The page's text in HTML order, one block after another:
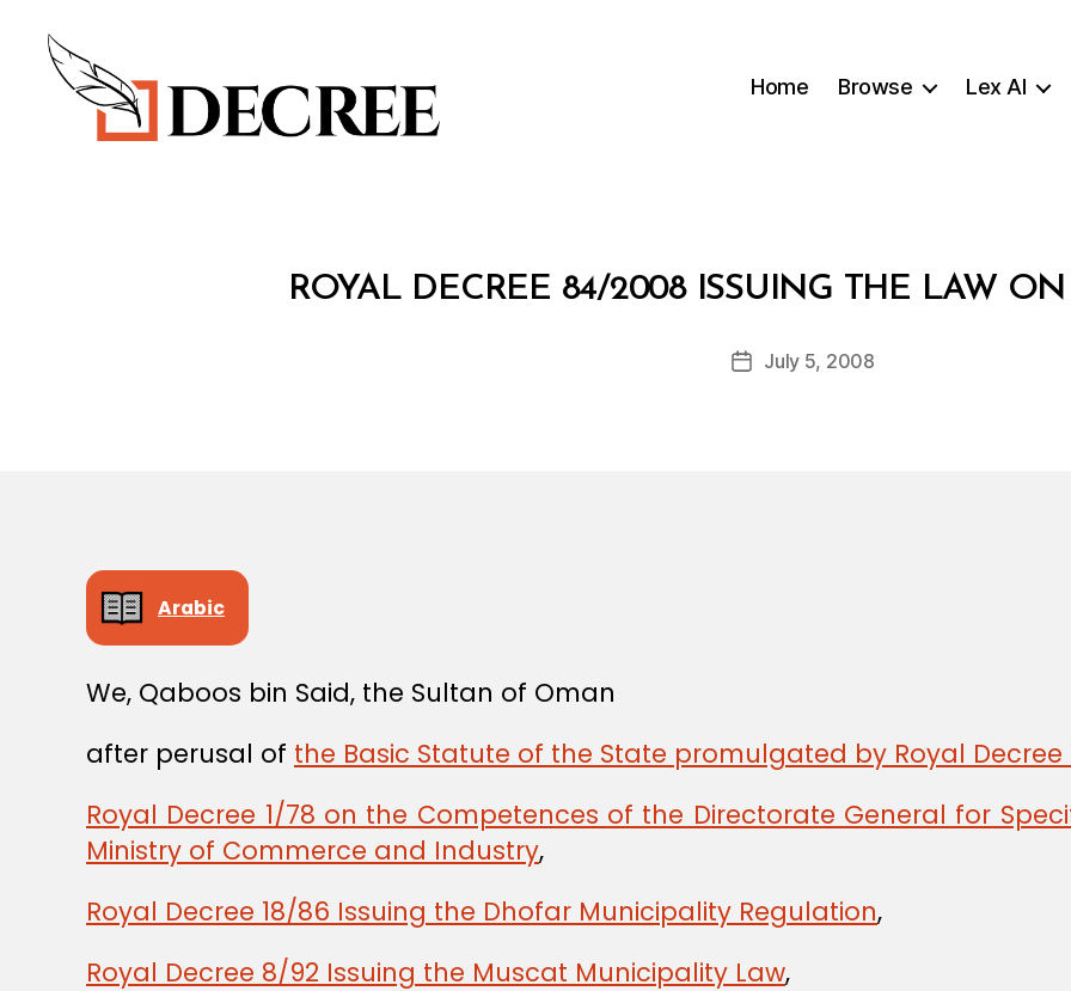
Home Browse Lex AI
CategoriesROYAL DECREE 84/2008 ISSUING THE LAW
Post
B
y
d
PostJuly 5, 2008
Arabic
We, Qaboos bin Said, the Sultan of Oman
after perusal of the Basic Statute of the State promulgated by Royal Decree
Royal Decree 1/78 on the Competences of the Directorate General for
Ministry of Commerce and Industry,
Royal Decree 18/86 Issuing the Dhofar Municipality Regulation,
Royal Decree 8/92 Issuing the Muscat Municipality Law,